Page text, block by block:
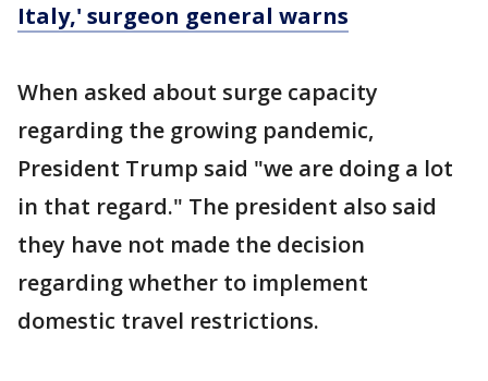
Italy,' surgeon general warns
When asked about surge capacity
regarding the growing pandemic,
President Trump said "we are doing a lot
in that regard." The president also said
they have not made the decision
regarding whether to implement
domestic travel restrictions.